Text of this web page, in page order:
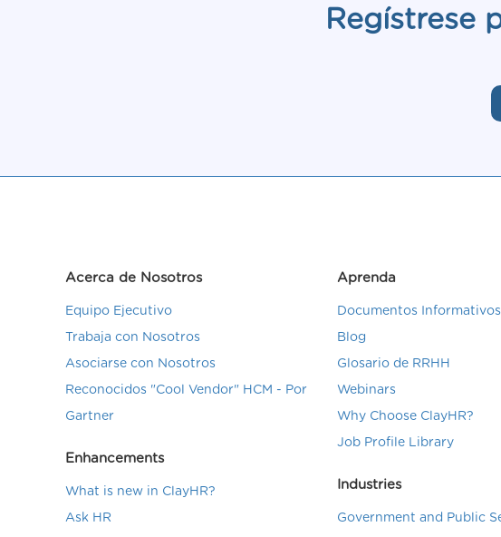
Regístrese
Acerca de Nosotros
Equipo Ejecutivo
Trabaja con Nosotros
Asociarse con Nosotros
Reconocidos "Cool Vendor" HCM - Por
Gartner
Enhancements
What is new in ClayHR?
Ask HR
Aprenda
Documentos
Blog
Glosario de RRHH
Webinars
Why Choose ClayHR?
Job Profile Library
Industries
Government and Public